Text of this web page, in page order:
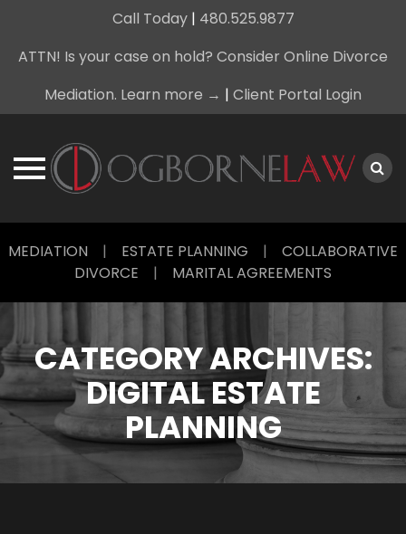
Call Today| 480.525.9877
ATTN! Is your case on hold? Consider Online Divorce
Mediation. Learn more → | Client Portal Login
toMEDIATION | ESTATE PLANNING | COLLABORATIVE
DIVORCE | MARITAL AGREEMENTS
CATEGORY ARCHIVES:
DIGITAL ESTATE
PLANNING